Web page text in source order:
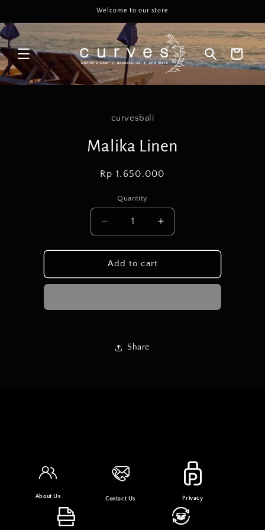
Welcome to our store
Cart
curvesbali
Malika Linen
Regular
Rp 1.650.000
Quantity
Decrease
quantity
for
Malika
Linen
Increase
quantity
for
Linen
Add to cart
Share
About Us Contact Us Privacy